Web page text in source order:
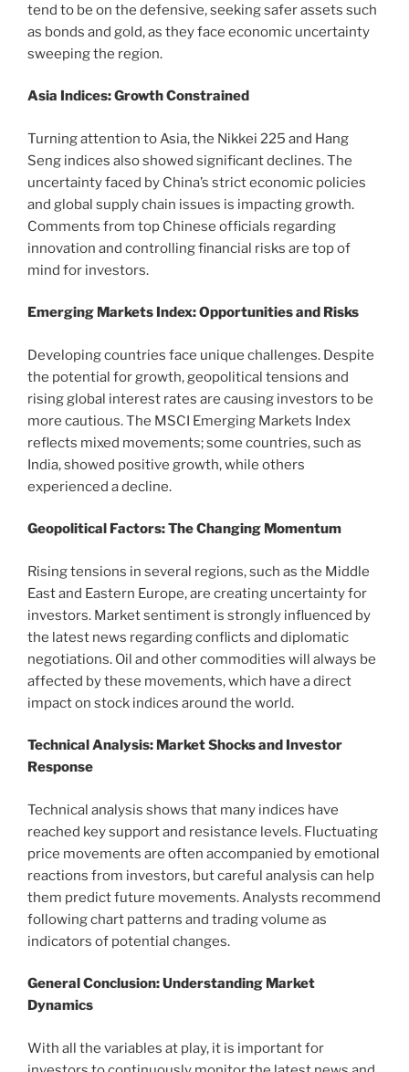
tend to be on the defensive, seeking safer assets such
as bonds and gold, as they face economic uncertainty
sweeping the region.
Asia Indices: Growth Constrained
Turning attention to Asia, the Nikkei 225 and Hang
Seng indices also showed significant declines. The
uncertainty faced by China’s strict economic policies
and global supply chain issues is impacting growth.
Comments from top Chinese officials regarding
innovation and controlling financial risks are top of
mind for investors.
Emerging Markets Index: Opportunities and Risks
Developing countries face unique challenges. Despite
the potential for growth, geopolitical tensions and
rising global interest rates are causing investors to be
more cautious. The MSCI Emerging Markets Index
reflects mixed movements; some countries, such as
India, showed positive growth, while others
experienced a decline.
Geopolitical Factors: The Changing Momentum
Rising tensions in several regions, such as the Middle
East and Eastern Europe, are creating uncertainty for
investors. Market sentiment is strongly influenced by
the latest news regarding conflicts and diplomatic
negotiations. Oil and other commodities will always be
affected by these movements, which have a direct
impact on stock indices around the world.
Technical Analysis: Market Shocks and Investor
Response
Technical analysis shows that many indices have
reached key support and resistance levels. Fluctuating
price movements are often accompanied by emotional
reactions from investors, but careful analysis can help
them predict future movements. Analysts recommend
following chart patterns and trading volume as
indicators of potential changes.
General Conclusion: Understanding Market
Dynamics
With all the variables at play, it is important for